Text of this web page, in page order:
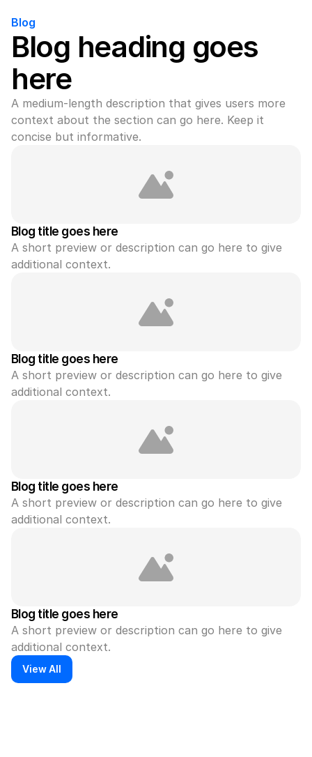
Blog
Blog heading goes
here
A medium-length description that gives users more
context about the section can go here. Keep it
concise but informative.
Blog title goes here
A short preview or description can go here to give
additional context.
Blog title goes here
A short preview or description can go here to give
additional context.
Blog title goes here
A short preview or description can go here to give
additional context.
Blog title goes here
A short preview or description can go here to give
additional context.
View All